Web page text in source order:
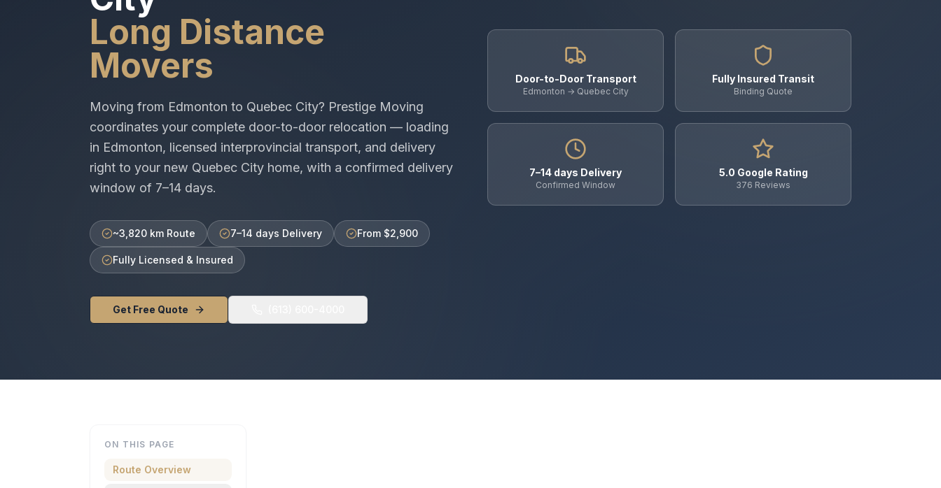
Long Distance
Movers
Moving from Edmonton to Quebec City? Prestige Moving
coordinates your complete door-to-door relocation — loading
in Edmonton, licensed interprovincial transport, and delivery
right to your new Quebec City home, with a confirmed delivery
window of 7–14 days.
~3,820 km Route 7–14 days Delivery From $2,900
Fully Licensed & Insured
Get Free Quote
Door-to-Door Transport
Edmonton → Quebec City
Fully Insured Transit
Binding Quote
7–14 days Delivery
Confirmed Window
5.0 Google Rating
376 Reviews
ON THIS PAGE
Route Overview